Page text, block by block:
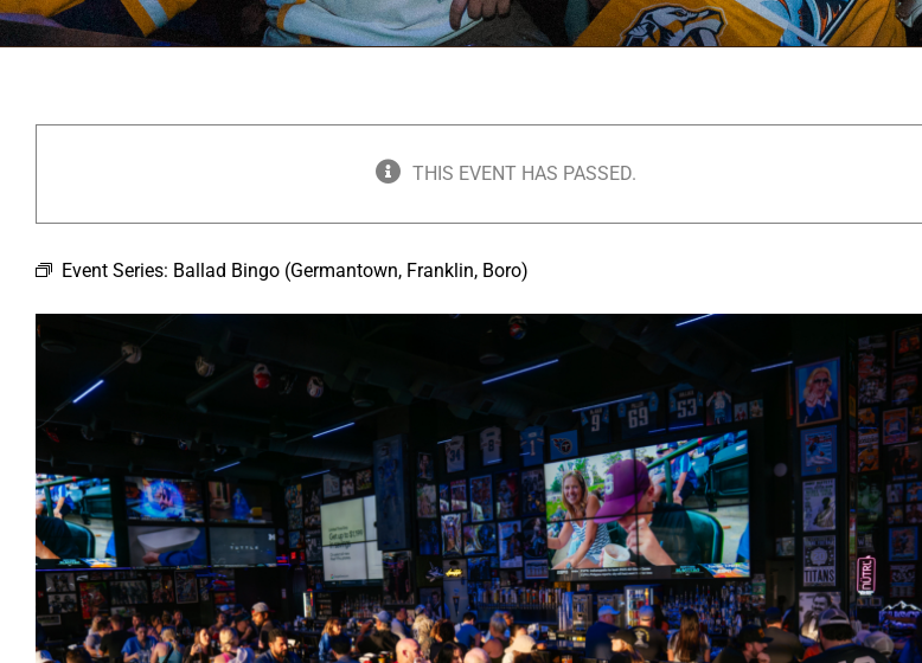
THIS EVENT HAS PASSED.
Event Series: Ballad Bingo (Germantown, Franklin, Boro)